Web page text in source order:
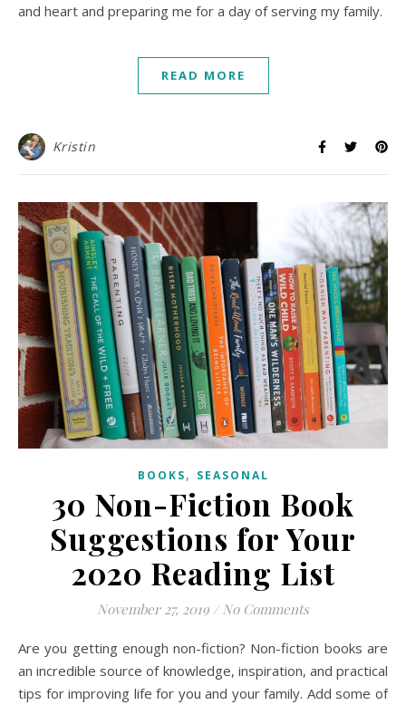
and heart and preparing me for a day of serving my family.
READ MORE
Kristin
BOOKS, SEASONAL
30 Non-Fiction Book
Suggestions for Your
2020 Reading List
November 27, 2019 / No Comments
Are you getting enough non-fiction? Non-fiction books are
an incredible source of knowledge, inspiration, and practical
tips for improving life for you and your family. Add some of